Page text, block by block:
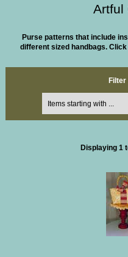
Artful
Purse patterns that include
different sized handbags. Click
Filter
Displaying 1